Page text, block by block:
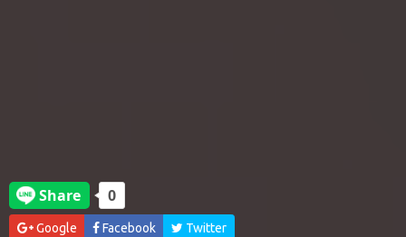
Google Facebook Twitter